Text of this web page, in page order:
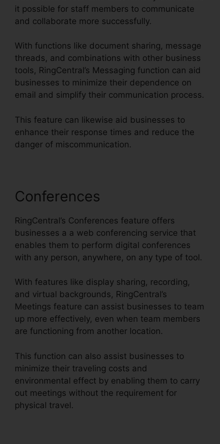
it possible for staff members to communicate
and collaborate more successfully.
With functions like document sharing, message
threads, and combinations with other business
tools, RingCentral’s Messaging function can aid
businesses to minimize their dependence on
email and simplify their communication process.
This feature can likewise aid businesses to
enhance their response times and reduce the
danger of miscommunication.
Conferences
RingCentral’s Conferences feature offers
businesses a a web conferencing service that
enables them to perform digital conferences
with any person, anywhere, on any type of tool.
With features like display sharing, recording,
and virtual backgrounds, RingCentral’s
Meetings feature can assist businesses to team
up more effectively, even when team members
are functioning from another location.
This function can also assist businesses to
minimize their traveling costs and
environmental effect by enabling them to carry
out meetings without the requirement for
physical travel.